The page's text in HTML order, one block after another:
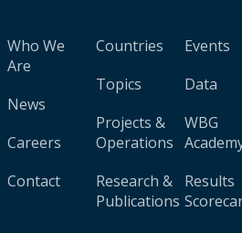
Who We
Are
News
Careers
Contact
Countries
Topics
Projects &
Operations
Research &
Publications
Events
Data
WBG
Results